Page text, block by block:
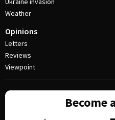
Weather
Opinions
Letters
Reviews
Viewpoint
Become